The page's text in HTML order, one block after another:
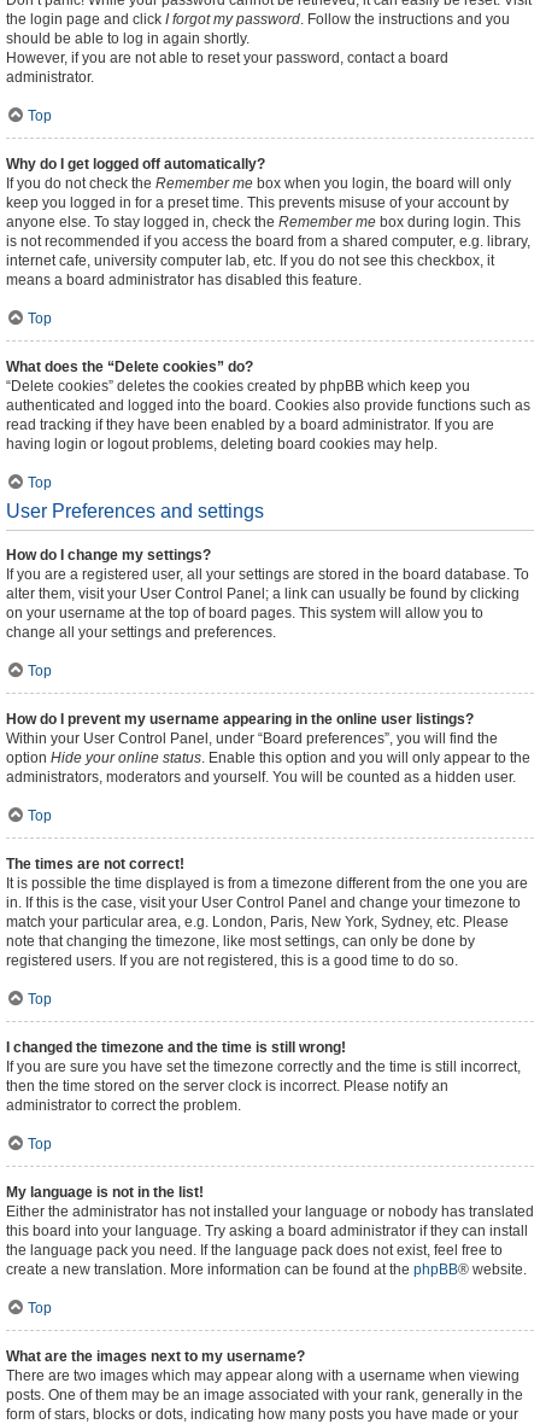
the login page and click I forgot my password. Follow the instructions and you
should be able to log in again shortly.
However, if you are not able to reset your password, contact a board
administrator.
Top
Why do I get logged off automatically?
If you do not check the Remember me box when you login, the board will only
keep you logged in for a preset time. This prevents misuse of your account by
anyone else. To stay logged in, check the Remember me box during login. This
is not recommended if you access the board from a shared computer, e.g. library,
internet cafe, university computer lab, etc. If you do not see this checkbox, it
means a board administrator has disabled this feature.
Top
What does the “Delete cookies” do?
“Delete cookies” deletes the cookies created by phpBB which keep you
authenticated and logged into the board. Cookies also provide functions such as
read tracking if they have been enabled by a board administrator. If you are
having login or logout problems, deleting board cookies may help.
Top
User Preferences and settings
How do I change my settings?
If you are a registered user, all your settings are stored in the board database. To
alter them, visit your User Control Panel; a link can usually be found by clicking
on your username at the top of board pages. This system will allow you to
change all your settings and preferences.
Top
How do I prevent my username appearing in the online user listings?
Within your User Control Panel, under “Board preferences”, you will find the
option Hide your online status. Enable this option and you will only appear to the
administrators, moderators and yourself. You will be counted as a hidden user.
Top
The times are not correct!
It is possible the time displayed is from a timezone different from the one you are
in. If this is the case, visit your User Control Panel and change your timezone to
match your particular area, e.g. London, Paris, New York, Sydney, etc. Please
note that changing the timezone, like most settings, can only be done by
registered users. If you are not registered, this is a good time to do so.
Top
I changed the timezone and the time is still wrong!
If you are sure you have set the timezone correctly and the time is still incorrect,
then the time stored on the server clock is incorrect. Please notify an
administrator to correct the problem.
Top
My language is not in the list!
Either the administrator has not installed your language or nobody has translated
this board into your language. Try asking a board administrator if they can install
the language pack you need. If the language pack does not exist, feel free to
create a new translation. More information can be found at the phpBB® website.
Top
What are the images next to my username?
There are two images which may appear along with a username when viewing
posts. One of them may be an image associated with your rank, generally in the
form of stars, blocks or dots, indicating how many posts you have made or your